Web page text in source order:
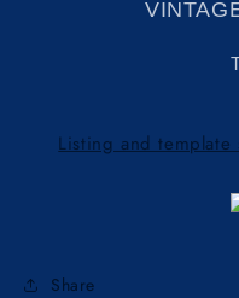
Listing and
Share